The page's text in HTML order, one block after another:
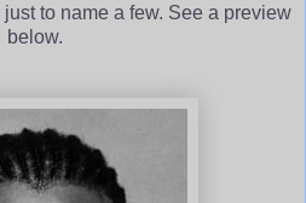
to name a few. See a preview
below.